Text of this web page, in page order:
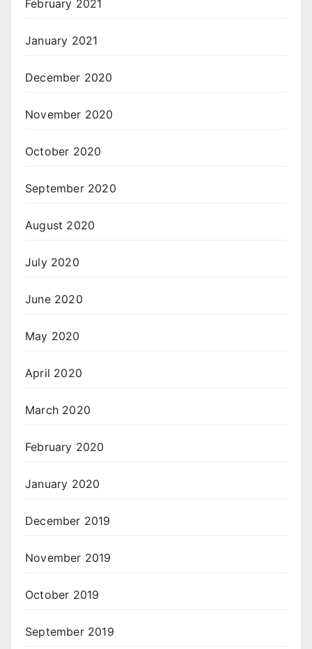
February 2021
January 2021
December 2020
November 2020
October 2020
September 2020
August 2020
July 2020
June 2020
May 2020
April 2020
March 2020
February 2020
January 2020
December 2019
November 2019
October 2019
September 2019